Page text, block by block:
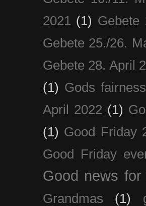
2021 (1) Gebete
Gebete 25./26.
Gebete 28. April
(1) Gods fairness
April 2022 (1)
(1) Good Friday
Good Friday
Good news
Grandmas (1)